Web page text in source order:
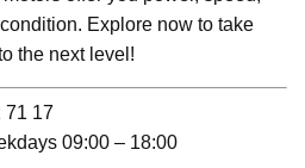
Explore now to take
the next level!
71 17
09:00 – 18:00